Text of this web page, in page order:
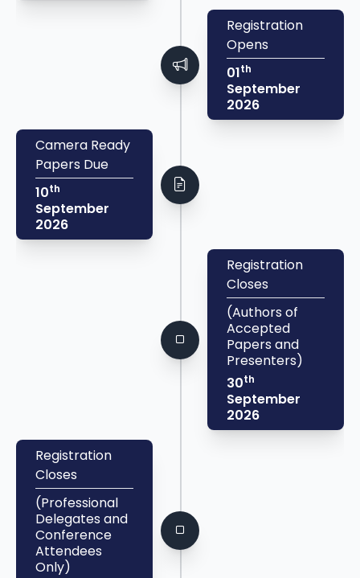
Registration
Opens
01th
September
2026
Camera Ready
Papers Due
10th
September
2026
Registration
Closes
(Authors of
Accepted
Papers and
Presenters)
30th
September
2026
Registration
Closes
(Professional
Delegates and
Conference
Attendees
Only)